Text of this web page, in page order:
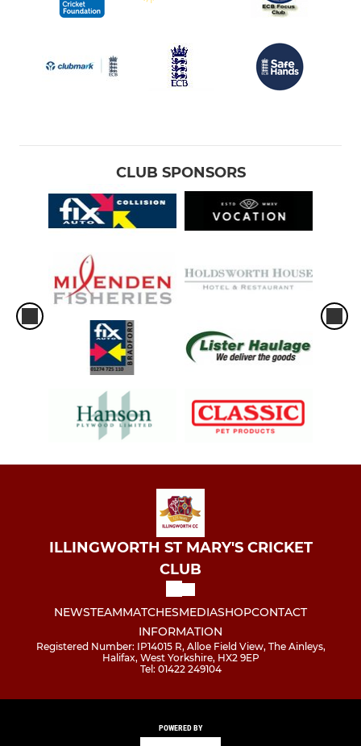
CLUB SPONSORS
ILLINGWORTH ST MARY'S CRICKET
CLUB
NEWSTEAMMATCHESMEDIASHOPCONTACT
INFORMATION
Registered Number: IP14015 R, Alloe Field View, The Ainleys,
Halifax, West Yorkshire, HX2 9EP
Tel: 01422 249104
POWERED BY